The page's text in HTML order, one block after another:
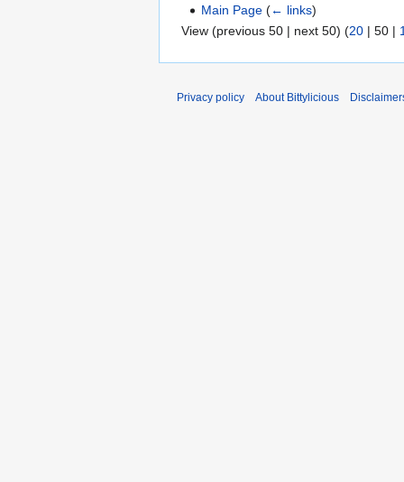
Main Page (← links)
View (previous 50 | next 50) (20 | 50 |
Privacy policy About Bittylicious